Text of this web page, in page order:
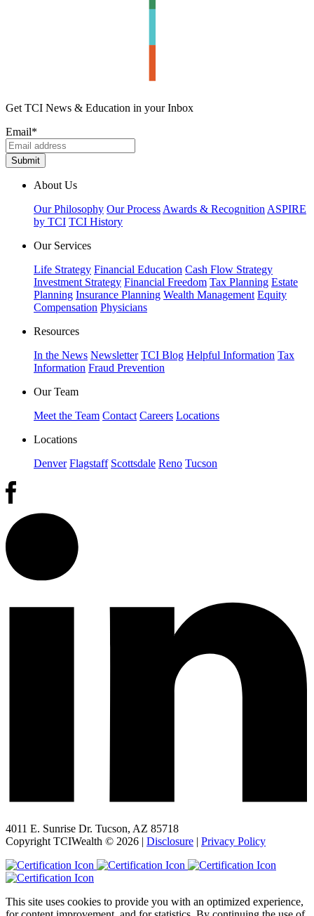
Get TCI News & Education in your Inbox
Email*
About Us
Our Philosophy Our Process Awards & Recognition ASPIRE
by TCI TCI History
Our Services
Life Strategy Financial Education Cash Flow Strategy
Investment Strategy Financial Freedom Tax Planning Estate
Planning Insurance Planning Wealth Management Equity
Compensation Physicians
Resources
In the News Newsletter TCI Blog Helpful Information Tax
Information Fraud Prevention
Our Team
Meet the Team Contact Careers Locations
Locations
Denver Flagstaff Scottsdale Reno Tucson
4011 E. Sunrise Dr. Tucson, AZ 85718
Copyright TCIWealth © 2026 | Disclosure | Privacy Policy
This site uses cookies to provide you with an optimized experience,